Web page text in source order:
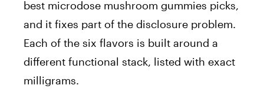
best microdose mushroom gummies picks,
and it fixes part of the disclosure problem.
Each of the six flavors is built around a
different functional stack, listed with exact
milligrams.